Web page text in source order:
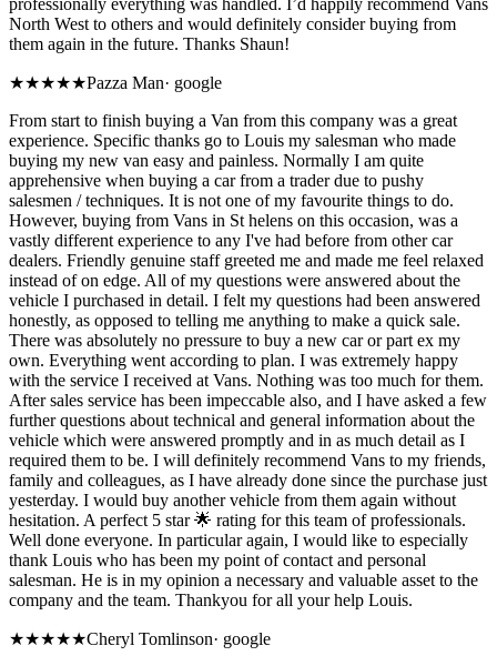
professionally everything was handled. I’d happily recommend Vans
North West to others and would definitely consider buying from
them again in the future. Thanks Shaun!
★★★★★Pazza Man· google
From start to finish buying a Van from this company was a great
experience. Specific thanks go to Louis my salesman who made
buying my new van easy and painless. Normally I am quite
apprehensive when buying a car from a trader due to pushy
salesmen / techniques. It is not one of my favourite things to do.
However, buying from Vans in St helens on this occasion, was a
vastly different experience to any I've had before from other car
dealers. Friendly genuine staff greeted me and made me feel relaxed
instead of on edge. All of my questions were answered about the
vehicle I purchased in detail. I felt my questions had been answered
honestly, as opposed to telling me anything to make a quick sale.
There was absolutely no pressure to buy a new car or part ex my
own. Everything went according to plan. I was extremely happy
with the service I received at Vans. Nothing was too much for them.
After sales service has been impeccable also, and I have asked a few
further questions about technical and general information about the
vehicle which were answered promptly and in as much detail as I
required them to be. I will definitely recommend Vans to my friends,
family and colleagues, as I have already done since the purchase just
yesterday. I would buy another vehicle from them again without
hesitation. A perfect 5 star 🌟 rating for this team of professionals.
Well done everyone. In particular again, I would like to especially
thank Louis who has been my point of contact and personal
salesman. He is in my opinion a necessary and valuable asset to the
company and the team. Thankyou for all your help Louis.
★★★★★Cheryl Tomlinson· google